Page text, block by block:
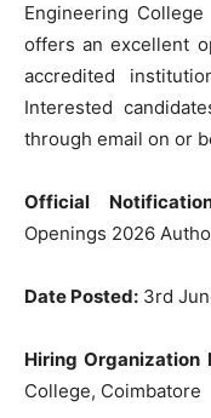
Engineering
offers an excellent
accredited
Interested
through email on or
Official
Openings 2026
Date Posted: 3rd
Hiring Organization
College, Coimbatore